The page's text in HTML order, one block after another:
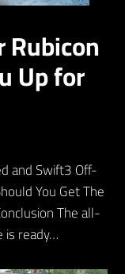
Rubicon
Up for
and Swift3 Off-
You Get The
The all-
is ready…